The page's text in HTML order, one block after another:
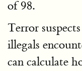
of 98.
Terror
illegals
can calculate